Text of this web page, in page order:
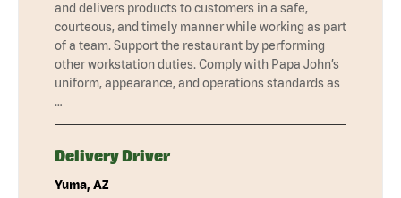
and delivers products to customers in a safe,
courteous, and timely manner while working as part
of a team. Support the restaurant by performing
other workstation duties. Comply with Papa John’s
uniform, appearance, and operations standards as
…
Delivery Driver
Yuma, AZ